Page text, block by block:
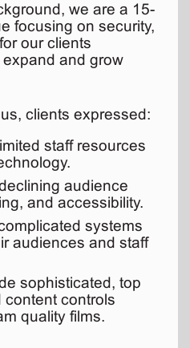
we are a 15-
focusing on security,
our clients
and grow
clients expressed:
staff resources
audience
and accessibility.
systems
audiences and staff
sophisticated, top
content controls
quality films.